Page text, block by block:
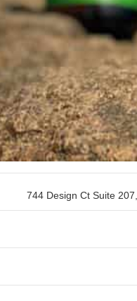
207, Chula Vista, California
744 Design Ct Suite